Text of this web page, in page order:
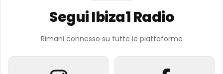
Segui Ibiza1 Radio
Rimani connesso su tutte le piattaforme